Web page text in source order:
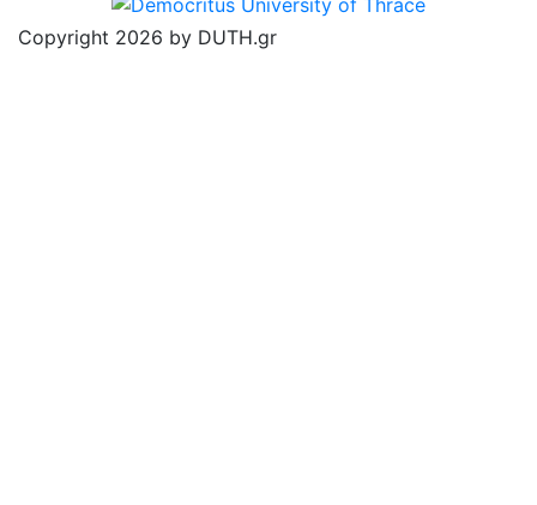
Copyright 2026 by DUTH.gr